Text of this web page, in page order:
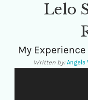
Lelo
My
Written by:Angela